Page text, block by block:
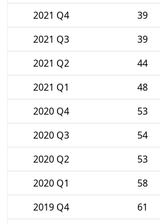
2021 Q4
39
2021 Q3
39
2021 Q2
44
2021 Q1
48
2020 Q4
53
2020 Q3
54
2020 Q2
53
2020 Q1
58
2019 Q4
61